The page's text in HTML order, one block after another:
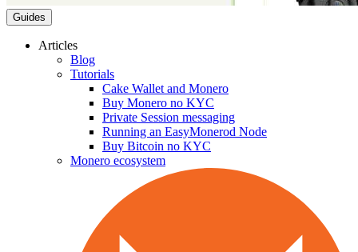
Guides
Articles
Blog
Tutorials
Cake Wallet and Monero
Buy Monero no KYC
Private Session messaging
Running an EasyMonerod Node
Buy Bitcoin no KYC
Monero ecosystem